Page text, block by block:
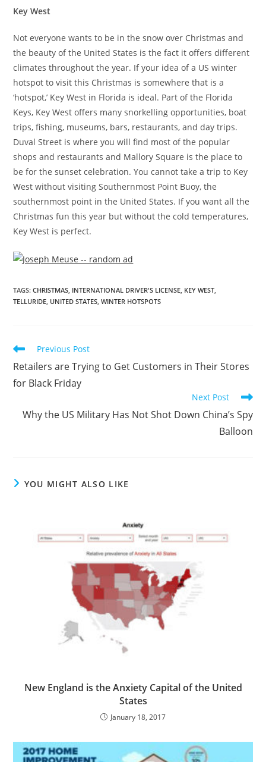
Key West
Not everyone wants to be in the snow over Christmas and
the beauty of the United States is the fact it offers different
climates throughout the year. If your idea of a US winter
hotspot to visit this Christmas is somewhere that is a
‘hotspot,’ Key West in Florida is ideal. Part of the Florida
Keys, Key West offers many snorkelling opportunities, boat
trips, fishing, museums, bars, restaurants, and day trips.
Duval Street is where you will find most of the popular
shops and restaurants and Mallory Square is the place to
be for the sunset celebration. You cannot take a trip to Key
West without visiting Southernmost Point Buoy, the
southernmost point in the United States. If you want all the
Christmas fun this year but without the cold temperatures,
Key West is perfect.
TAGS:CHRISTMAS, INTERNATIONAL DRIVER'S LICENSE, KEY WEST,
TELLURIDE, UNITED STATES, WINTER HOTSPOTS
Previous Post
Retailers are Trying to Get Customers in Their Stores
for Black Friday
Next Post
Why the US Military Has Not Shot Down China’s Spy
Balloon
YOU MIGHT ALSO LIKE
New England is the Anxiety Capital of the United
States
January 18, 2017